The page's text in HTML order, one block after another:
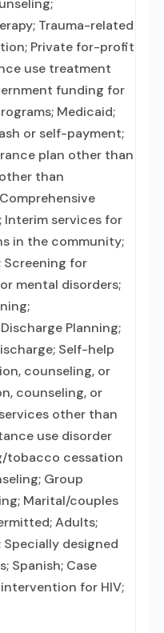
Trauma-related
Private for-profit
use treatment
funding for
Medicaid;
or self-payment;
plan other than
than
Interim services for
in the community;
for
mental disorders;
Planning;
Self-help
counseling, or
counseling, or
other than
use disorder
tobacco cessation
Group
Marital/couples
Adults;
Specially designed
Spanish; Case
for HIV;